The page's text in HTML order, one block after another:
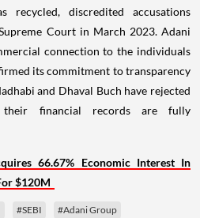
recycled, discredited accusations
Court in March 2023. Adani
connection to the individuals
its commitment to transparency
and Dhaval Buch have rejected
their financial records are fully
66.67% Economic Interest In
$120M
#SEBI #Adani Group